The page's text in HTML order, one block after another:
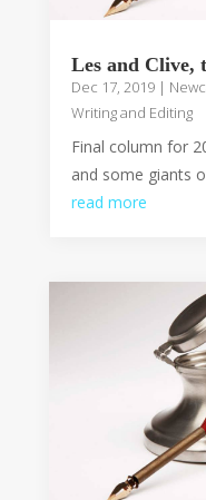
Les and Clive,
Dec 17, 2019|
Writing and Editing
Final column for
and some giants
read more